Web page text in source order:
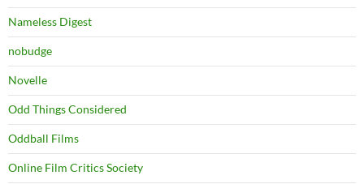
Nameless Digest
nobudge
Novelle
Odd Things Considered
Oddball Films
Online Film Critics Society